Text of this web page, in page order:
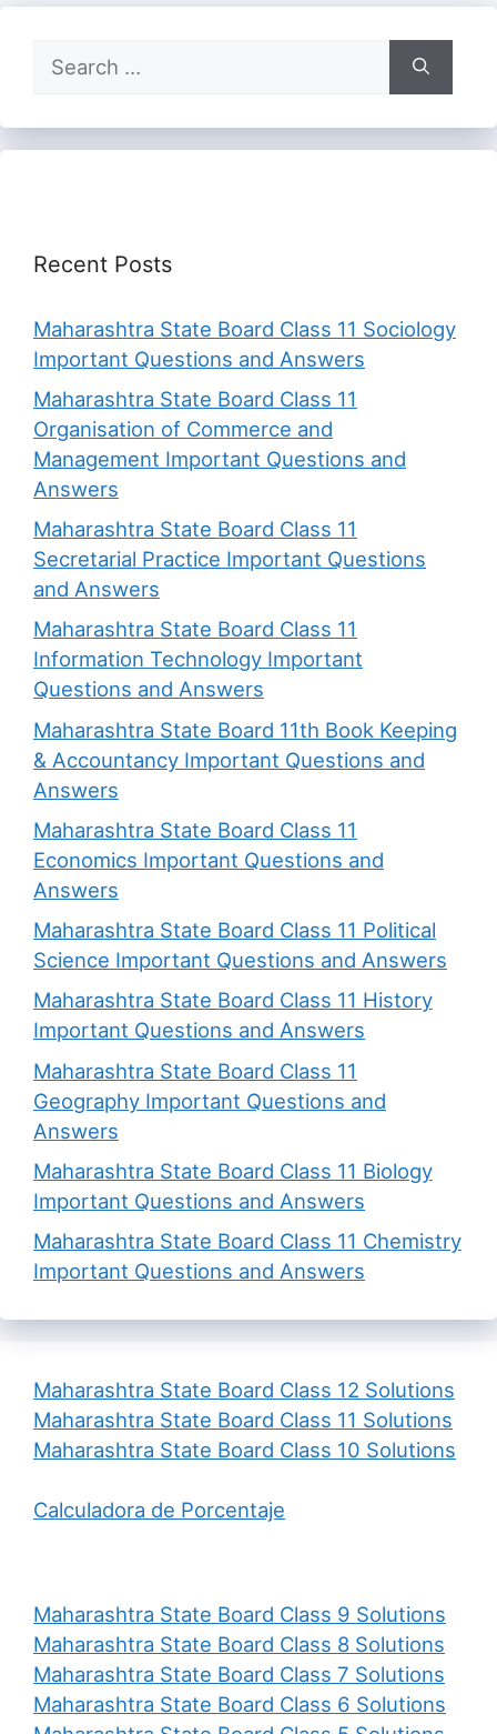
Search
for:
Recent Posts
Maharashtra State Board Class 11 Sociology
Important Questions and Answers
Maharashtra State Board Class 11
Organisation of Commerce and
Management Important Questions and
Answers
Maharashtra State Board Class 11
Secretarial Practice Important Questions
and Answers
Maharashtra State Board Class 11
Information Technology Important
Questions and Answers
Maharashtra State Board 11th Book Keeping
& Accountancy Important Questions and
Answers
Maharashtra State Board Class 11
Economics Important Questions and
Answers
Maharashtra State Board Class 11 Political
Science Important Questions and Answers
Maharashtra State Board Class 11 History
Important Questions and Answers
Maharashtra State Board Class 11
Geography Important Questions and
Answers
Maharashtra State Board Class 11 Biology
Important Questions and Answers
Maharashtra State Board Class 11 Chemistry
Important Questions and Answers
Maharashtra State Board Class 12 Solutions
Maharashtra State Board Class 11 Solutions
Maharashtra State Board Class 10 Solutions
Calculadora de Porcentaje
Maharashtra State Board Class 9 Solutions
Maharashtra State Board Class 8 Solutions
Maharashtra State Board Class 7 Solutions
Maharashtra State Board Class 6 Solutions